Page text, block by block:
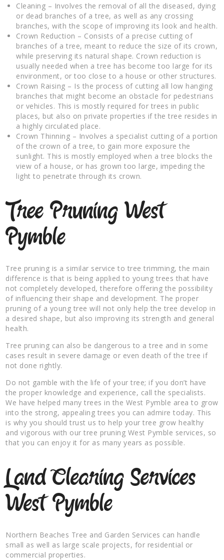
Cleaning – Involves the removal of all the diseased, dying
or dead branches of a tree, as well as any crossing
branches, with the scope of improving its look and health.
Crown Reduction – Consists of a precise cutting of
branches of a tree, meant to reduce the size of its crown,
while preserving its natural shape. Crown reduction is
usually needed when a tree has become too large for its
environment, or too close to a house or other structures.
Crown Raising – Is the process of cutting all low hanging
branches that might become an obstacle for pedestrians
or vehicles. This is mostly required for trees in public
places, but also on private properties if the tree resides in
a highly circulated place.
Crown Thinning – Involves a specialist cutting of a portion
of the crown of a tree, to gain more exposure the
sunlight. This is mostly employed when a tree blocks the
view of a house, or has grown too large, impeding the
light to penetrate through its crown.
Tree Pruning West
Pymble
Tree pruning is a similar service to tree trimming, the main
difference is that is being applied to young trees that have
not completely developed, therefore offering the possibility
of influencing their shape and development. The proper
pruning of a young tree will not only help the tree develop in
a desired shape, but also improving its strength and general
health.
Tree pruning can also be dangerous to a tree and in some
cases result in severe damage or even death of the tree if
not done rightly.
Do not gamble with the life of your tree; if you don’t have
the proper knowledge and experience, call the specialists.
We have helped many trees in the West Pymble area to grow
into the strong, appealing trees you can admire today. This
is why you should trust us to help your tree grow healthy
and vigorous with our tree pruning West Pymble services, so
that you can enjoy it for as many years as possible.
Land Clearing Services
West Pymble
Northern Beaches Tree and Garden Services can handle
small as well as large scale projects, for residential or
commercial properties.